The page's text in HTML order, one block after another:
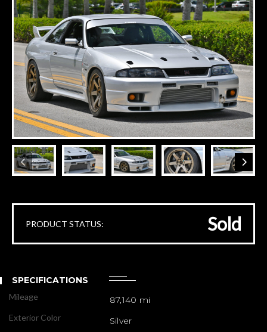
PRODUCT STATUS: Sold
SPECIFICATIONS
Mileage 87,140 mi
Exterior Color Silver